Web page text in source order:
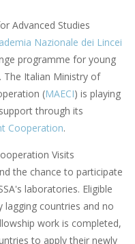
Advanced Studies
Nazionale dei Lincei
programme for young
The Italian Ministry of
(MAECI) is playing
through its
Cooperation.
Visits
the chance to participate
laboratories. Eligible
lagging countries and no
work is completed,
to apply their newly